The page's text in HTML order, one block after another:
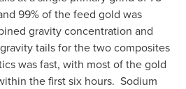
99% of the feed gold was
gravity concentration and
tails for the two composites
was fast, with most of the gold
the first six hours. Sodium